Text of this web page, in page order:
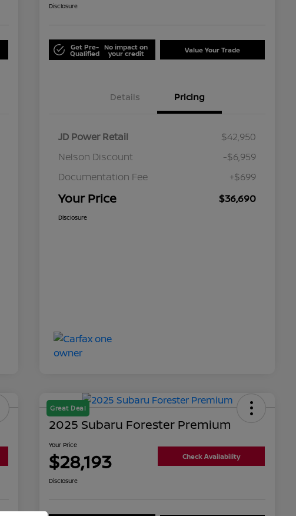
Disclosure
Get Pre-
Qualified
No impact on
your credit Value Your Trade
Details Pricing
JD Power Retail
$42,950
Nelson Discount
-$6,959
Documentation Fee
+$699
Your Price $36,690
Disclosure
Great Deal
2025 Subaru Forester Premium
Your Price
$28,193 Check Availability
Disclosure